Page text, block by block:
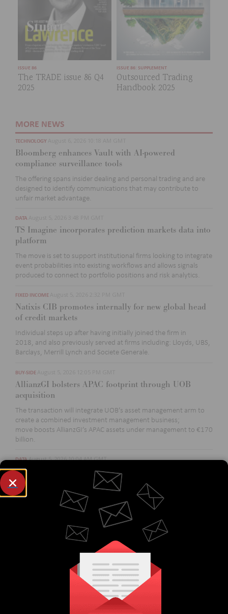
ISSUE 86
The TRADE issue 86 Q4
2025
ISSUE 86: SUPPLEMENT
Outsourced Trading
Handbook 2025
MORE NEWS
TECHNOLOGY
Bloomberg enhances Vault with AI-powered
compliance surveillance tools
The offering spans insider dealing and personal trading and are
designed to identify communications that may contribute to
unfair market advantage.
DATA
TS Imagine incorporates prediction markets data into
platform
The move is set to support institutional firms looking to integrate
event probabilities into existing workflows and allows signals
produced to connect to portfolio positions and risk analytics.
FIXED INCOME
Natixis CIB promotes internally for new global head
of credit markets
Individual steps up after having initially joined the firm in
2018, and also previously served at firms including: Lloyds, UBS,
Barclays, Merrill Lynch and Societe Generale.
BUY-SIDE
AllianzGI bolsters APAC footprint through UOB
acquisition
The transaction will integrate UOB’s asset management arm to
create a combined investment management business;
move boosts AllianzGI’s APAC assets under management to €170
billion.
DATAAugust 5, 2026 10:04 AM GMT
International Swaps and Derivatives Association
builds out offering to include US-reported FX
derivatives data
The move is expected to enhance transparency in the
will allow users to
trends and compare activity across various market segments.
August 5, 2026 10:02 AM GMT
Connection expands access to Swiss and Spanish markets and
OmniClear'sentry into equity post-trade services.
August 4, 2026 3:05 PM GMT